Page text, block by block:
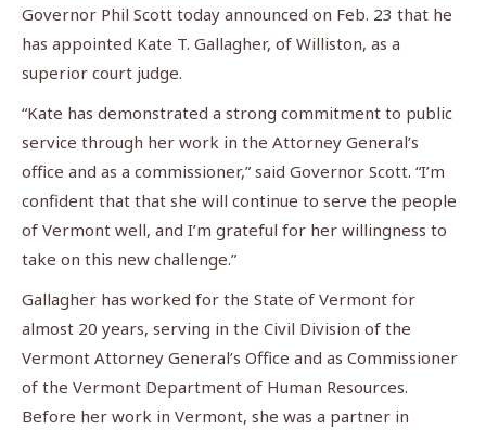
Governor Phil Scott today announced on Feb. 23 that he
has appointed Kate T. Gallagher, of Williston, as a
superior court judge.
“Kate has demonstrated a strong commitment to public
service through her work in the Attorney General’s
office and as a commissioner,” said Governor Scott. “I’m
confident that that she will continue to serve the people
of Vermont well, and I’m grateful for her willingness to
take on this new challenge.”
Gallagher has worked for the State of Vermont for
almost 20 years, serving in the Civil Division of the
Vermont Attorney General’s Office and as Commissioner
of the Vermont Department of Human Resources.
Before her work in Vermont, she was a partner in